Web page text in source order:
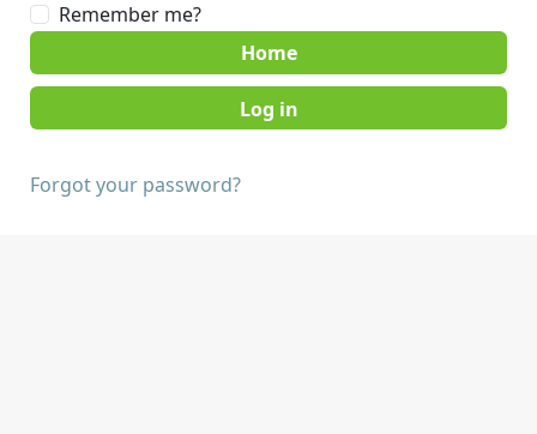
Remember me?
Home
Forgot your password?